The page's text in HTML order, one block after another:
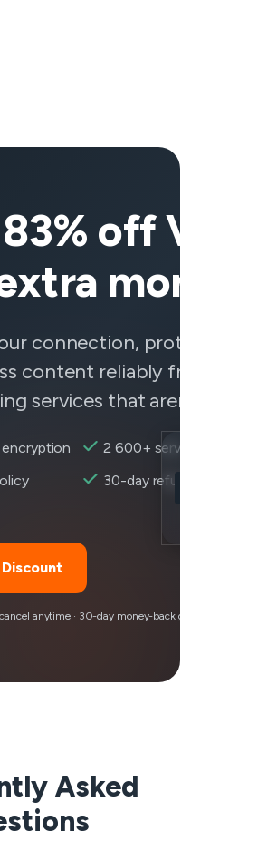
off
months
connection, protect your
content reliably from
services that aren't
2 600+ servers
30-day refund
anytime · 30-day money-back guarantee
Asked